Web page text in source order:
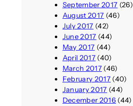
September 2017 (26)
August 2017 (46)
July 2017 (42)
June 2017 (44)
May 2017 (44)
April 2017(40)
March 2017(46)
February 2017(40)
January 2017 (44)
December 2016 (44)